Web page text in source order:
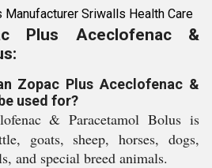
Sriwalls Health Care
Plus Aceclofenac &
Zopac Plus Aceclofenac &
used for?
& Paracetamol Bolus is
goats, sheep, horses, dogs,
and special breed animals.